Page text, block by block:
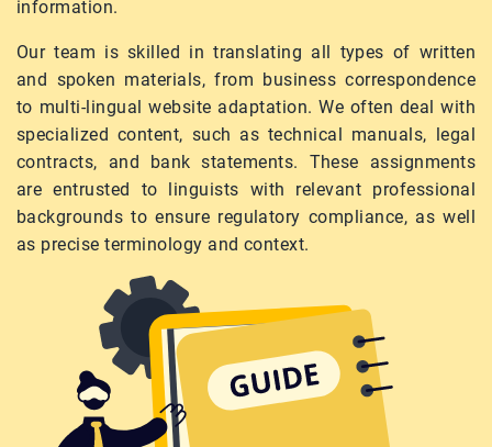
information.
Our team is skilled in translating all types of written
and spoken materials, from business correspondence
to multi-lingual website adaptation. We often deal with
specialized content, such as technical manuals, legal
contracts, and bank statements. These assignments
are entrusted to linguists with relevant professional
backgrounds to ensure regulatory compliance, as well
as precise terminology and context.